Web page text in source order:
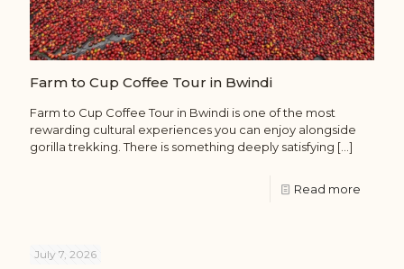
Farm to Cup Coffee Tour in Bwindi
Farm to Cup Coffee Tour in Bwindi is one of the most
rewarding cultural experiences you can enjoy alongside
gorilla trekking. There is something deeply satisfying […]
Read more
July 7, 2026